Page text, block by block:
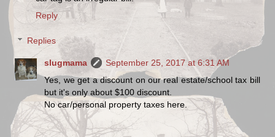
Reply
Replies
slugmama
September 25, 2017 at 6:31 AM
Yes, we get a discount on our real estate/school tax bill
but it's only about $100 discount.
No car/personal property taxes here.